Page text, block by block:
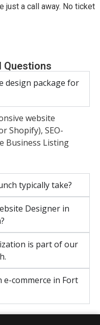
just a call away. No ticket
Questions
design package for
website
Shopify), SEO-
Business Listing
typically take?
Designer in
is part of our
e-commerce in Fort